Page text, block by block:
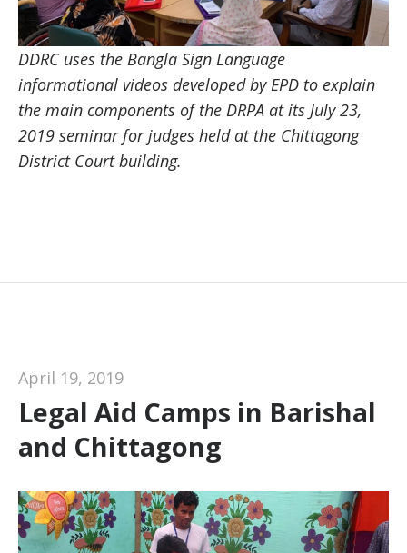
DDRC uses the Bangla Sign Language
informational videos developed by EPD to explain
the main components of the DRPA at its July 23,
2019 seminar for judges held at the Chittagong
District Court building.
April 19, 2019
Legal Aid Camps in Barishal
and Chittagong